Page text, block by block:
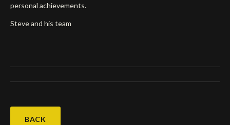
personal achievements.
Steve and his team
BACK